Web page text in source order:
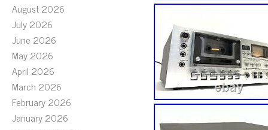
August 2026
July 2026
June 2026
May 2026
April 2026
March 2026
February 2026
January 2026